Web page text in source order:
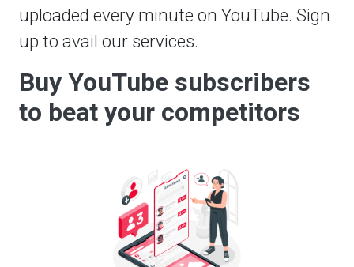
uploaded every minute on YouTube. Sign
up to avail our services.
Buy YouTube subscribers
to beat your competitors